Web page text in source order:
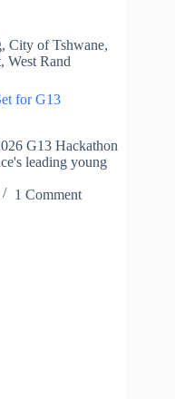
, City of Tshwane,
, West Rand
for G13
G13 Hackathon
leading young
1 Comment